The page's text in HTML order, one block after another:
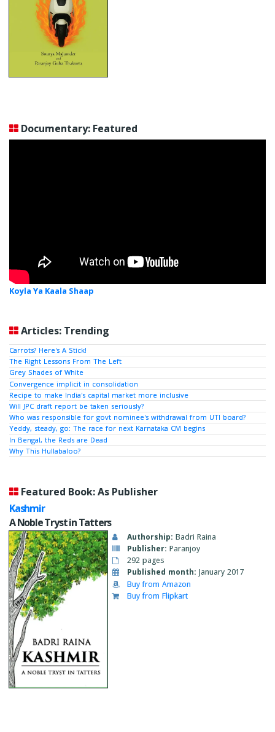
Documentary: Featured
Koyla Ya Kaala Shaap
Articles: Trending
Carrots? Here's A Stick!
The Right Lessons From The Left
Grey Shades of White
Convergence implicit in consolidation
Recipe to make India's capital market more inclusive
Will JPC draft report be taken seriously?
Who was responsible for govt nominee's withdrawal from UTI board?
Yeddy, steady, go: The race for next Karnataka CM begins
In Bengal, the Reds are Dead
Why This Hullabaloo?
Featured Book: As Publisher
Kashmir
A Noble Tryst in Tatters
Authorship: Badri Raina
Publisher: Paranjoy
292 pages
Published month: January 2017
Buy from Amazon
Buy from Flipkart